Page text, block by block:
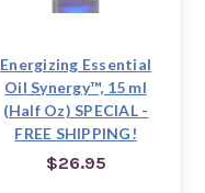
Energizing Essential
Oil Synergy™, 15 ml
(Half Oz) SPECIAL -
FREE SHIPPING!
$26.95